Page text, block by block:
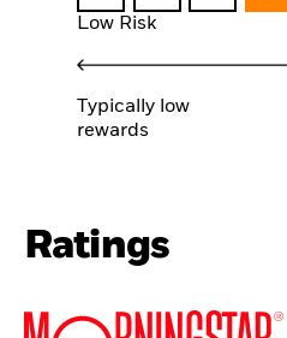
Low Risk
Typically low
rewards
Ratings